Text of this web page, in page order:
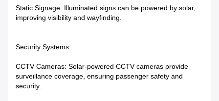
Static Signage: Illuminated signs can be powered by solar,
improving visibility and wayfinding.
Security Systems:
CCTV Cameras: Solar-powered CCTV cameras provide
surveillance coverage, ensuring passenger safety and
security.